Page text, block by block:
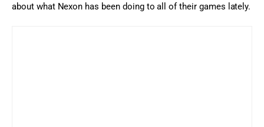
about what Nexon has been doing to all of their games lately.